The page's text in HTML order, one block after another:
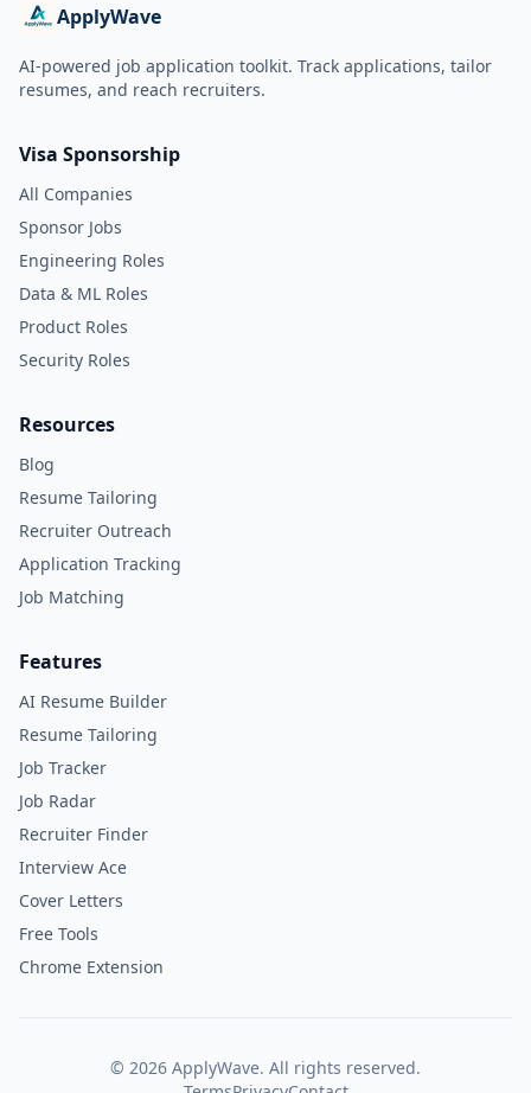
ApplyWave
AI-powered job application toolkit. Track applications, tailor
resumes, and reach recruiters.
Visa Sponsorship
All Companies
Sponsor Jobs
Engineering Roles
Data & ML Roles
Product Roles
Security Roles
Resources
Blog
Resume Tailoring
Recruiter Outreach
Application Tracking
Job Matching
Features
AI Resume Builder
Resume Tailoring
Job Tracker
Job Radar
Recruiter Finder
Interview Ace
Cover Letters
Free Tools
Chrome Extension
© 2026 ApplyWave. All rights reserved.